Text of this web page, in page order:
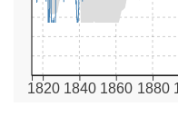
1820 1840 1860 1880